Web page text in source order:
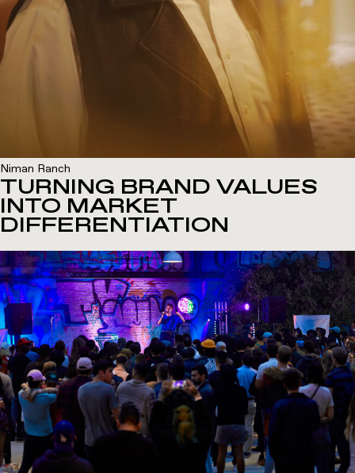
Niman Ranch
TURNING BRAND VALUES
INTO MARKET
DIFFERENTIATION